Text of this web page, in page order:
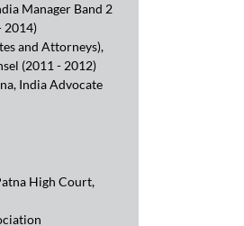
Manager Band 2
2014)
and Attorneys),
(2011 - 2012)
India Advocate
High Court,